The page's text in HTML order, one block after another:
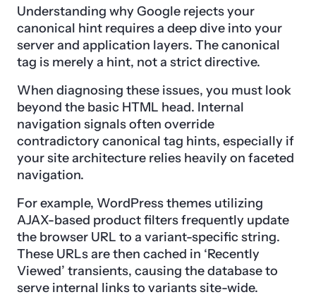
Understanding why Google rejects your
canonical hint requires a deep dive into your
server and application layers. The canonical
tag is merely a hint, not a strict directive.
When diagnosing these issues, you must look
beyond the basic HTML head. Internal
navigation signals often override
contradictory canonical tag hints, especially if
your site architecture relies heavily on faceted
navigation.
For example, WordPress themes utilizing
AJAX-based product filters frequently update
the browser URL to a variant-specific string.
These URLs are then cached in ‘Recently
Viewed’ transients, causing the database to
serve internal links to variants site-wide.